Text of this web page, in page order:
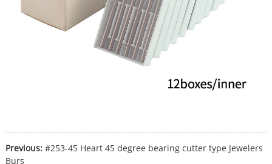
Previous: #253-45 Heart 45 degree bearing cutter type Jewelers
Burs